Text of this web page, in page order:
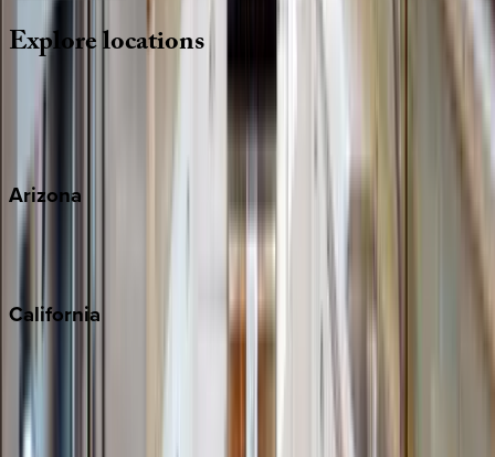
Explorelocations
Wherever you're headed, make it memorable with KEY.
Arizona
California